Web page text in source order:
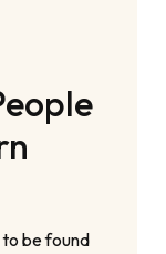
to be found